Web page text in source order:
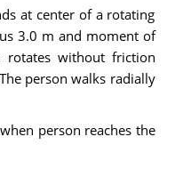
at center of a rotating
3.0 m and moment of
rotates without friction
person walks radially
person reaches the